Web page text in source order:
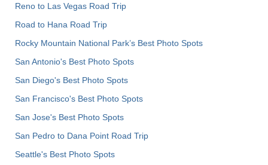
Reno to Las Vegas Road Trip
Road to Hana Road Trip
Rocky Mountain National Park’s Best Photo Spots
San Antonio's Best Photo Spots
San Diego's Best Photo Spots
San Francisco's Best Photo Spots
San Jose's Best Photo Spots
San Pedro to Dana Point Road Trip
Seattle's Best Photo Spots